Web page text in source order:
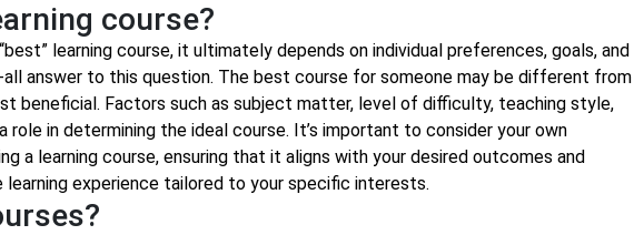
course?
learning course, it ultimately depends on individual preferences, goals, and
answer to this question. The best course for someone may be different from
beneficial. Factors such as subject matter, level of difficulty, teaching style,
role in determining the ideal course. It’s important to consider your own
a learning course, ensuring that it aligns with your desired outcomes and
experience tailored to your specific interests.